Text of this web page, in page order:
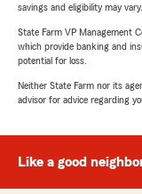
savings and eligibility may vary.
State Farm VP Management
which provide banking and
potential for loss.
Neither State Farm nor its
advisor for advice regarding
Like a good